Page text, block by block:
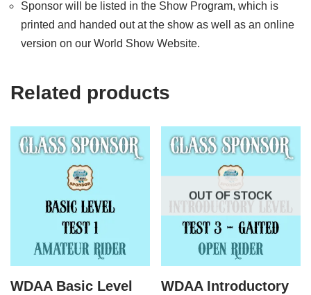
Sponsor will be listed in the Show Program, which is
printed and handed out at the show as well as an online
version on our World Show Website.
Related products
WDAA Basic Level
OUT OF STOCK
WDAA Introductory